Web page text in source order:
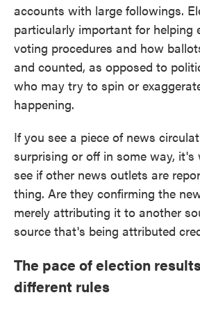
accounts with large followings.
particularly important for helping
voting procedures and how
and counted, as opposed to
who may try to spin or
happening.
If you see a piece of news
surprising or off in some way,
see if other news outlets are
thing. Are they confirming the
merely attributing it to another
source that's being attributed
The pace of election
different rules